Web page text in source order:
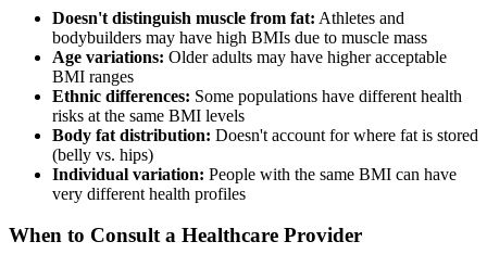
Doesn't distinguish muscle from fat: Athletes and
bodybuilders may have high BMIs due to muscle mass
Age variations: Older adults may have higher acceptable
BMI ranges
Ethnic differences: Some populations have different health
risks at the same BMI levels
Body fat distribution: Doesn't account for where fat is stored
(belly vs. hips)
Individual variation: People with the same BMI can have
very different health profiles
When to Consult a Healthcare Provider